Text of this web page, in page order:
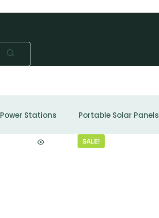
Power Stations Portable Solar Panels
SALE!